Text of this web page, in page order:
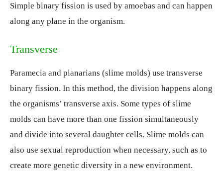
Simple binary fission is used by amoebas and can happen
along any plane in the organism.
Transverse
Paramecia and planarians (slime molds) use transverse
binary fission. In this method, the division happens along
the organisms’ transverse axis. Some types of slime
molds can have more than one fission simultaneously
and divide into several daughter cells. Slime molds can
also use sexual reproduction when necessary, such as to
create more genetic diversity in a new environment.